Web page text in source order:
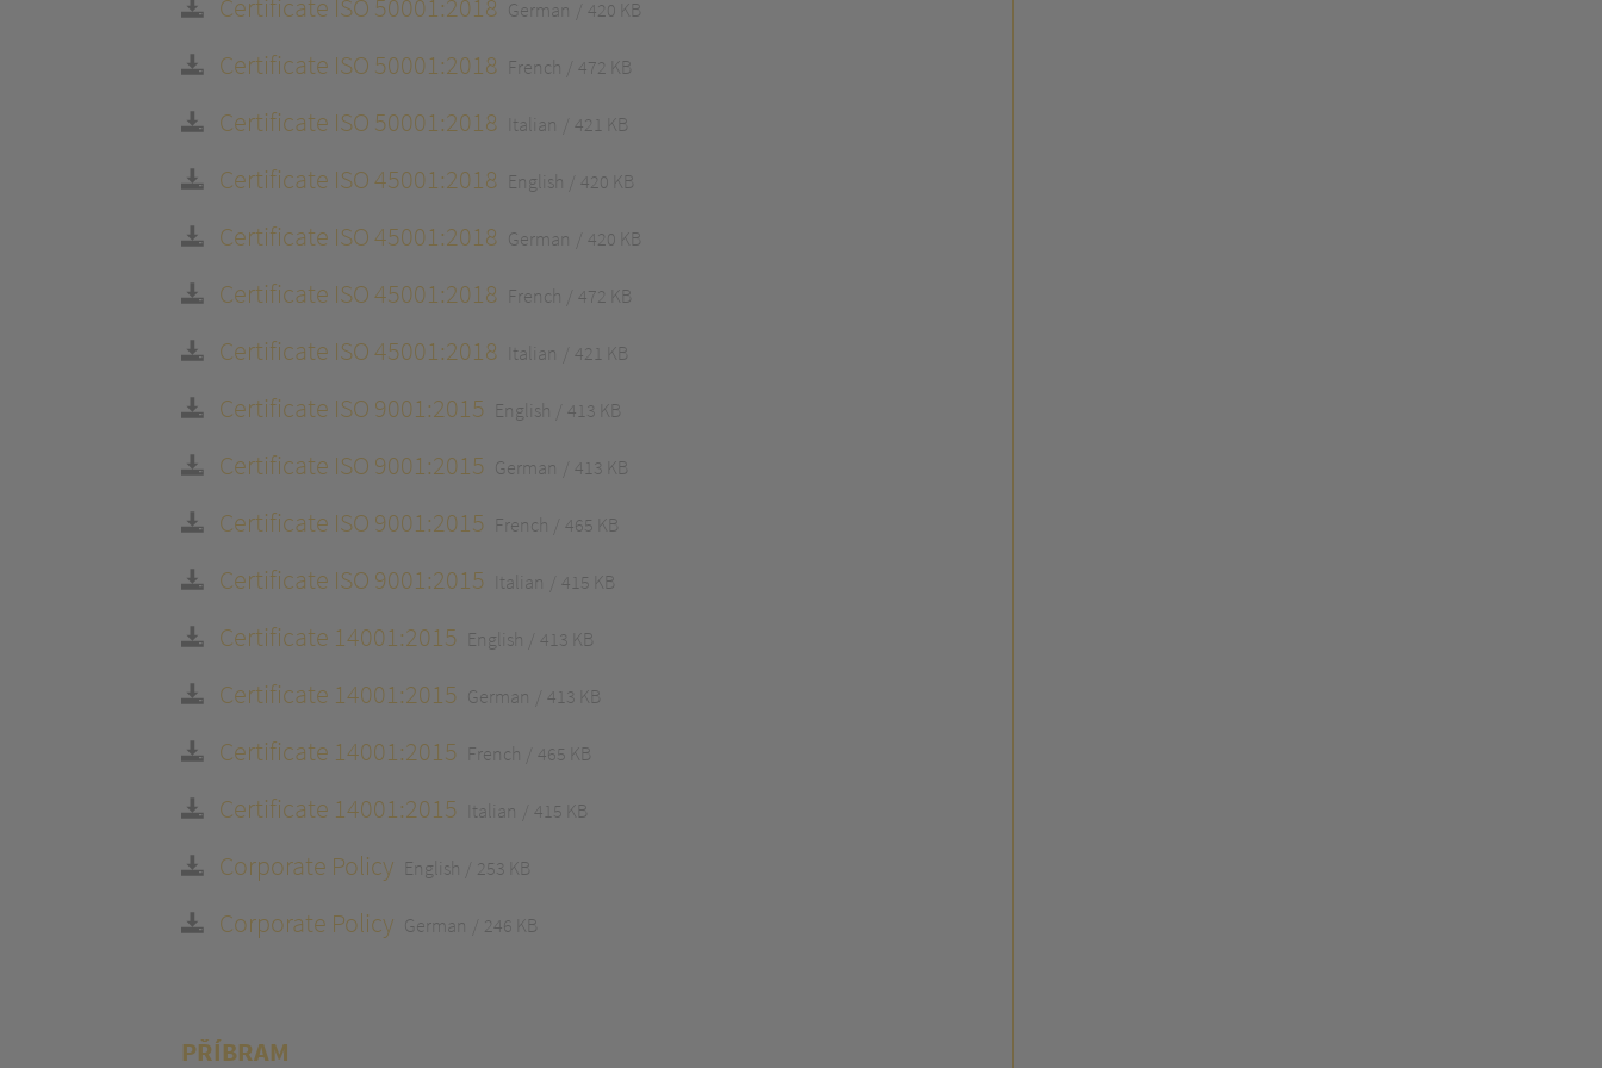
Certificate ISO 50001:2018 German 420 KB
Certificate ISO 50001:2018 French 472 KB
Certificate ISO 50001:2018 Italian 421 KB
Certificate ISO 45001:2018 English 420 KB
Certificate ISO 45001:2018 German 420 KB
Certificate ISO 45001:2018 French 472 KB
Certificate ISO 45001:2018 Italian 421 KB
Certificate ISO 9001:2015 English 413 KB
Certificate ISO 9001:2015 German 413 KB
Certificate ISO 9001:2015 French 465 KB
Certificate ISO 9001:2015 Italian 415 KB
Certificate 14001:2015 English 413 KB
Certificate 14001:2015 German 413 KB
Certificate 14001:2015 French 465 KB
Certificate 14001:2015 Italian 415 KB
Corporate Policy English 253 KB
Corporate Policy German 246 KB
PŘÍBRAM